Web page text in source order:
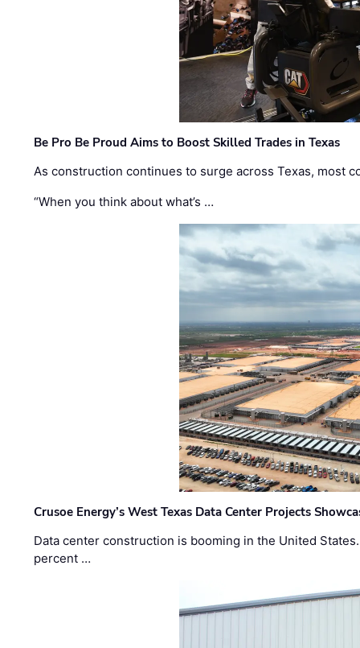
Be Pro Be Proud Aims to Boost Skilled Trades in Texas
As construction continues to surge across Texas, most
“When you think about what’s …
Crusoe Energy’s West Texas Data Center Projects
Data center construction is booming in the United
percent …